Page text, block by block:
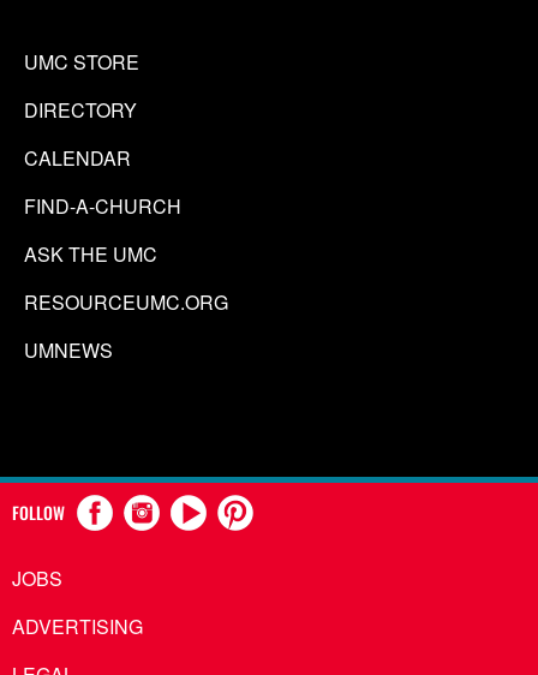
UMC STORE
DIRECTORY
CALENDAR
FIND-A-CHURCH
ASK THE UMC
RESOURCEUMC.ORG
UMNEWS
FOLLOW
JOBS
ADVERTISING